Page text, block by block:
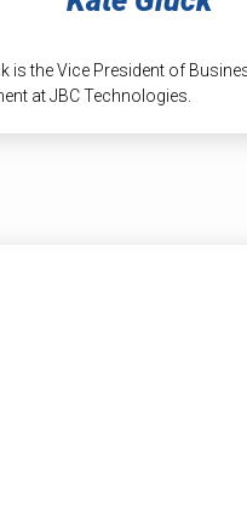
INDUSTRIAL
is the Vice President of
at JBC Technologies.